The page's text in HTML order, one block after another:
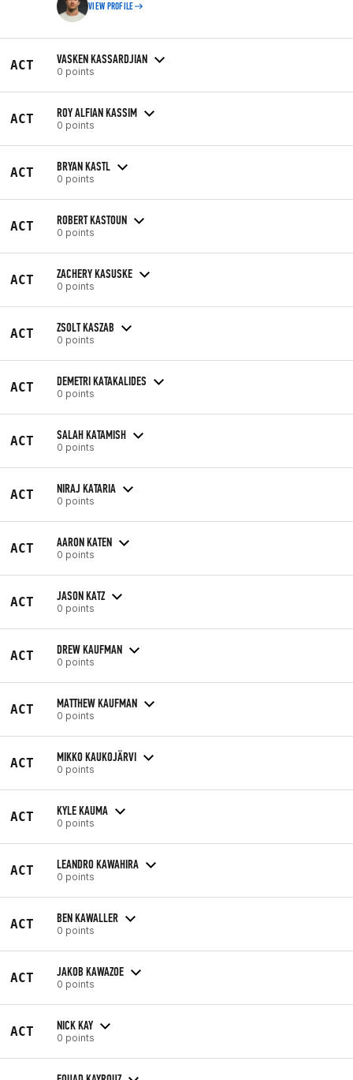
VIEW PROFILE
ACT VASKEN KASSARDJIAN
0 points
ACT ROY ALFIAN KASSIM
0 points
ACT BRYAN KASTL
0 points
ACT ROBERT KASTOUN
0 points
ACT ZACHERY KASUSKE
0 points
ACT ZSOLT KASZAB
0 points
ACT DEMETRI KATAKALIDES
0 points
ACT SALAH KATAMISH
0 points
ACT NIRAJ KATARIA
0 points
ACT AARON KATEN
0 points
ACT JASON KATZ
0 points
ACT DREW KAUFMAN
0 points
ACT MATTHEW KAUFMAN
0 points
ACT MIKKO KAUKOJÄRVI
0 points
ACT KYLE KAUMA
0 points
ACT LEANDRO KAWAHIRA
0 points
ACT BEN KAWALLER
0 points
ACT JAKOB KAWAZOE
0 points
ACT NICK KAY
0 points